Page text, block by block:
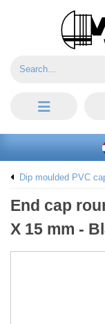
Dip moulded PVC
End cap
X 15 mm -